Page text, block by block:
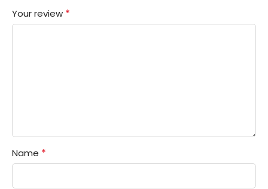
Your review *
Name *